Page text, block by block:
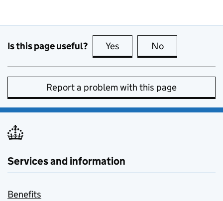
Is this page useful? Yes this page is useful
No
Report a problem with this page
Services and information
Benefits